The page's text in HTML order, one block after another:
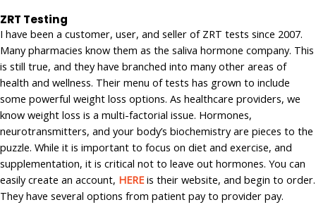
ZRT Testing
I have been a customer, user, and seller of ZRT tests since 2007.
Many pharmacies know them as the saliva hormone company. This
is still true, and they have branched into many other areas of
health and wellness. Their menu of tests has grown to include
some powerful weight loss options. As healthcare providers, we
know weight loss is a multi-factorial issue. Hormones,
neurotransmitters, and your body’s biochemistry are pieces to the
puzzle. While it is important to focus on diet and exercise, and
supplementation, it is critical not to leave out hormones. You can
easily create an account, HEREis their website, and begin to order.
They have several options from patient pay to provider pay.